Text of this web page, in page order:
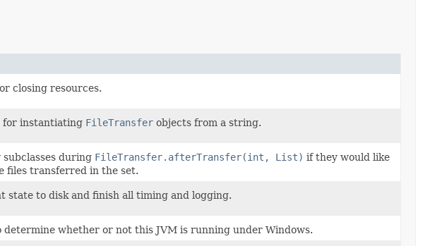
closing resources.
for instantiating FileTransfer objects from a string.
during FileTransfer.afterTransfer(int, List) if they would like
files transferred in the set.
state to disk and finish all timing and logging.
determine whether or not this JVM is running under Windows.